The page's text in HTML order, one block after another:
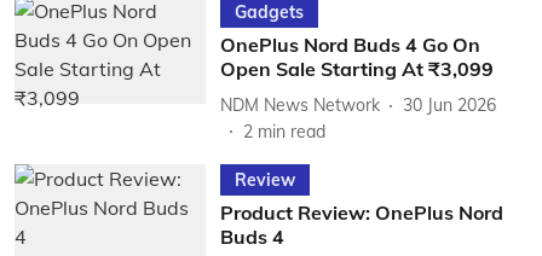
Gadgets
OnePlus Nord Buds 4 Go On
Open Sale Starting At ₹3,099
NDM News Network
30 Jun 2026
2 min read
Review
Product Review: OnePlus Nord
Buds 4